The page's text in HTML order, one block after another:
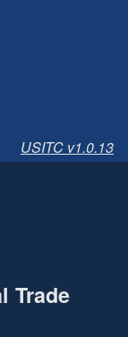
USITC v1.0.13
Trade